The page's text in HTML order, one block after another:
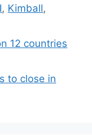
, Kimball,
12 countries
to close in